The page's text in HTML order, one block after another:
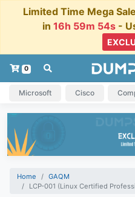
Limited Time Mega
in 16h 59m 54s -
0
Microsoft Cisco
Home
GAQM
LCP-001 (Linux Certified